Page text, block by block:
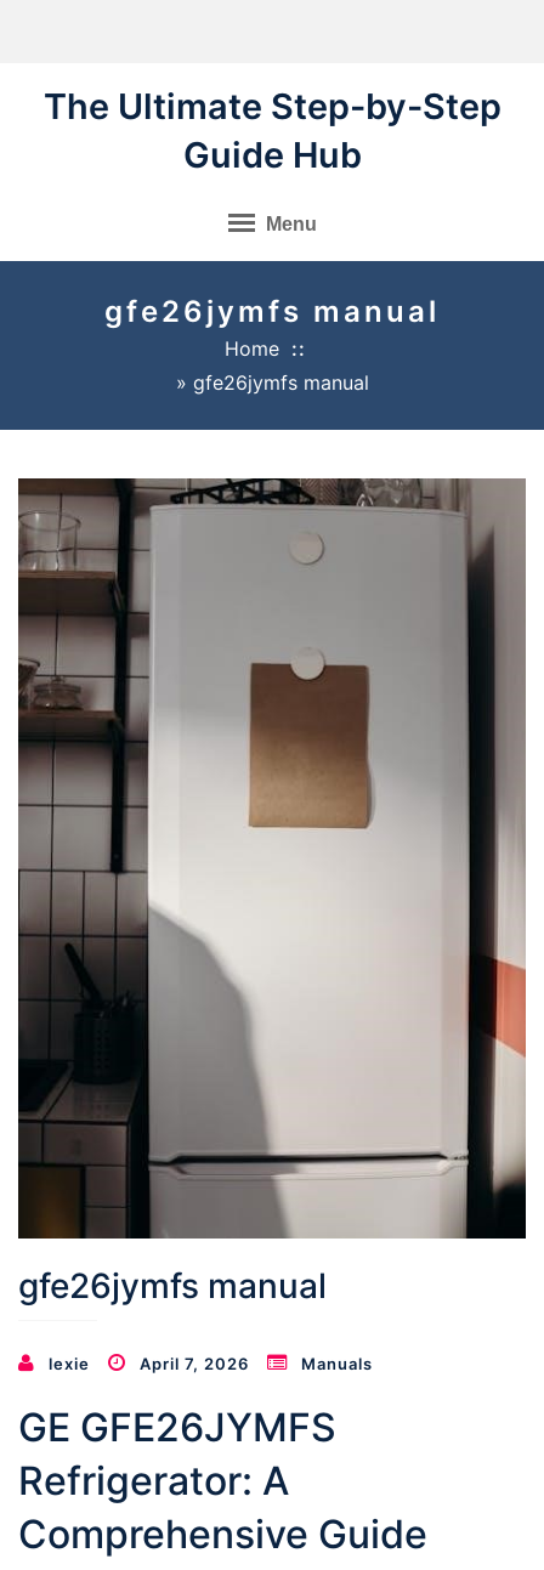
The Ultimate Step-by-Step
Guide Hub
Menu
gfe26jymfs manual
Home
» gfe26jymfs manual
gfe26jymfs manual
lexie April 7, 2026 Manuals
GE GFE26JYMFS
Refrigerator: A
Comprehensive Guide